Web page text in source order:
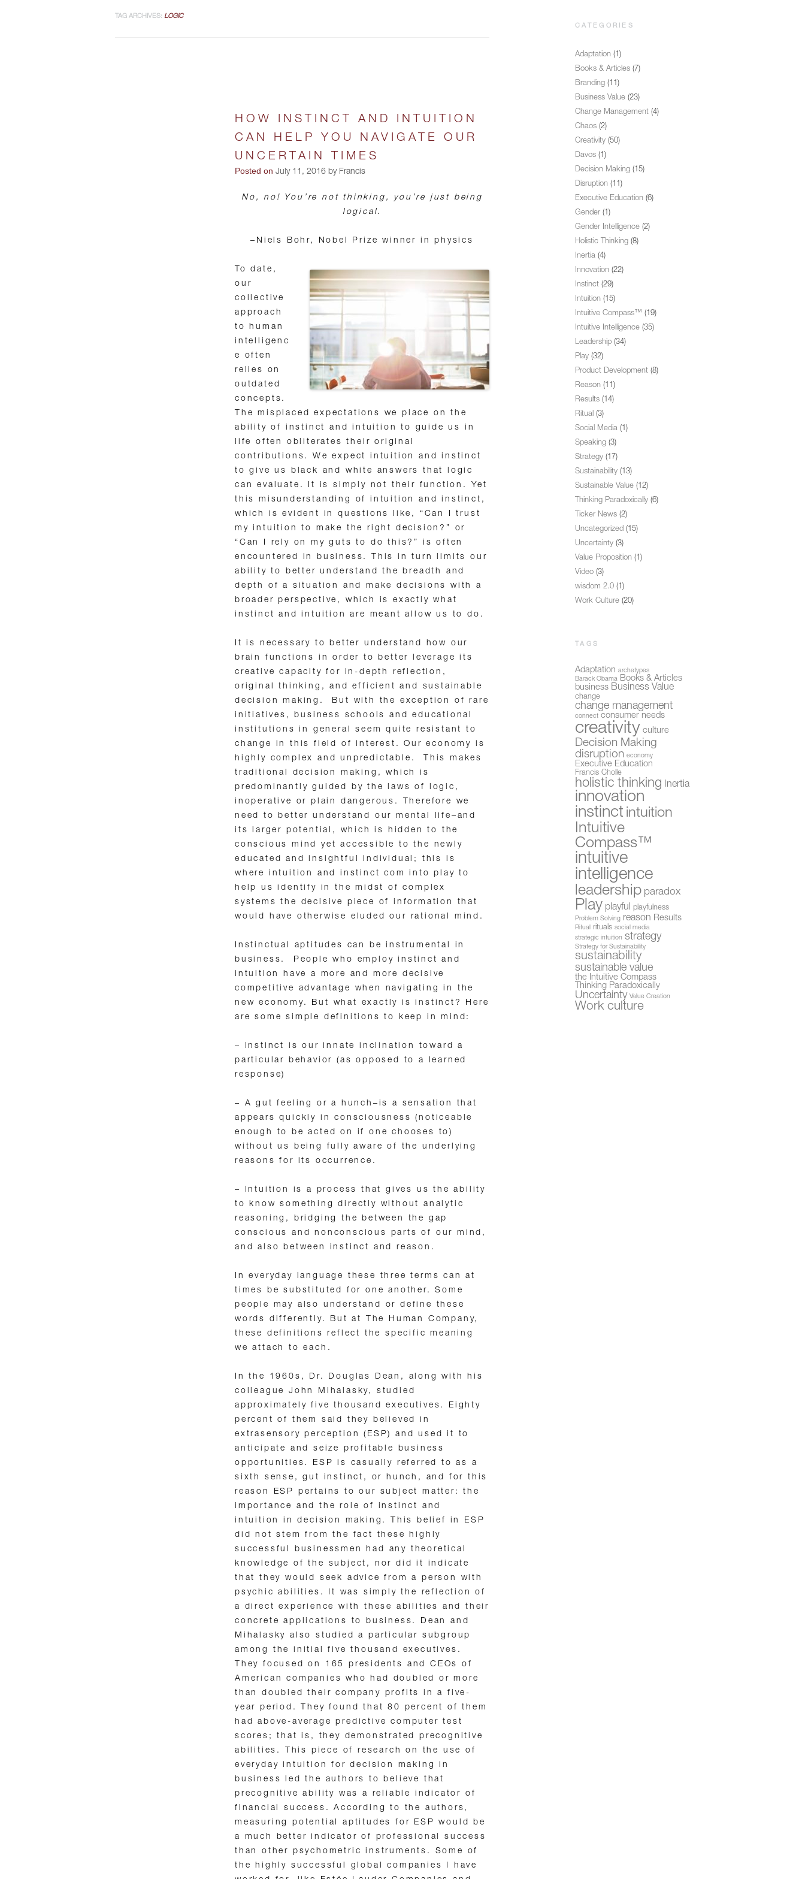
TAG ARCHIVES: LOGIC
HOW INSTINCT AND INTUITION
CAN HELP YOU NAVIGATE OUR
UNCERTAIN TIMES
Posted on July 11, 2016 by Francis
No, no! You’re not thinking, you’re just being
logical.
–Niels Bohr, Nobel Prize winner in physics
To date,
our
collective
approach
to human
intelligenc
e often
relies on
outdated
concepts.
The misplaced expectations we place on the
ability of instinct and intuition to guide us in
life often obliterates their original
contributions. We expect intuition and instinct
to give us black and white answers that logic
can evaluate. It is simply not their function. Yet
this misunderstanding of intuition and instinct,
which is evident in questions like, “Can I trust
my intuition to make the right decision?” or
“Can I rely on my guts to do this?” is often
encountered in business. This in turn limits our
ability to better understand the breadth and
depth of a situation and make decisions with a
broader perspective, which is exactly what
instinct and intuition are meant allow us to do.
It is necessary to better understand how our
brain functions in order to better leverage its
creative capacity for in-depth reflection,
original thinking, and efficient and sustainable
decision making. But with the exception of rare
initiatives, business schools and educational
institutions in general seem quite resistant to
change in this field of interest. Our economy is
highly complex and unpredictable. This makes
traditional decision making, which is
predominantly guided by the laws of logic,
inoperative or plain dangerous. Therefore we
need to better understand our mental life–and
its larger potential, which is hidden to the
conscious mind yet accessible to the newly
educated and insightful individual; this is
where intuition and instinct com into play to
help us identify in the midst of complex
systems the decisive piece of information that
would have otherwise eluded our rational mind.
Instinctual aptitudes can be instrumental in
business. People who employ instinct and
intuition have a more and more decisive
competitive advantage when navigating in the
new economy. But what exactly is instinct? Here
are some simple definitions to keep in mind:
– Instinct is our innate inclination toward a
particular behavior (as opposed to a learned
response)
– A gut feeling or a hunch–is a sensation that
appears quickly in consciousness (noticeable
enough to be acted on if one chooses to)
without us being fully aware of the underlying
reasons for its occurrence.
– Intuition is a process that gives us the ability
to know something directly without analytic
reasoning, bridging the between the gap
conscious and nonconscious parts of our mind,
and also between instinct and reason.
In everyday language these three terms can at
times be substituted for one another. Some
people may also understand or define these
words differently. But at The Human Company,
these definitions reflect the specific meaning
we attach to each.
In the 1960s, Dr. Douglas Dean, along with his
colleague John Mihalasky, studied
approximately five thousand executives. Eighty
percent of them said they believed in
extrasensory perception (ESP) and used it to
anticipate and seize profitable business
opportunities. ESP is casually referred to as a
sixth sense, gut instinct, or hunch, and for this
reason ESP pertains to our subject matter: the
importance and the role of instinct and
intuition in decision making. This belief in ESP
did not stem from the fact these highly
successful businessmen had any theoretical
knowledge of the subject, nor did it indicate
that they would seek advice from a person with
psychic abilities. It was simply the reflection of
a direct experience with these abilities and their
concrete applications to business. Dean and
Mihalasky also studied a particular subgroup
among the initial five thousand executives.
They focused on 165 presidents and CEOs of
American companies who had doubled or more
than doubled their company profits in a five-
year period. They found that 80 percent of them
had above-average predictive computer test
scores; that is, they demonstrated precognitive
abilities. This piece of research on the use of
everyday intuition for decision making in
business led the authors to believe that
precognitive ability was a reliable indicator of
financial success. According to the authors,
measuring potential aptitudes for ESP would be
a much better indicator of professional success
than other psychometric instruments. Some of
the highly successful global companies I have
CATEGORIES
Adaptation (1)
Books & Articles (7)
Branding (11)
Business Value (23)
Change Management (4)
Chaos (2)
Creativity (50)
Davos (1)
Decision Making (15)
Disruption (11)
Executive Education (6)
Gender (1)
Gender Intelligence (2)
Holistic Thinking (8)
Inertia (4)
Innovation (22)
Instinct (29)
Intuition (15)
Intuitive Compass™ (19)
Intuitive Intelligence (35)
Leadership (34)
Play (32)
Product Development (8)
Reason (11)
Results (14)
Ritual (3)
Social Media (1)
Speaking (3)
Strategy (17)
Sustainability (13)
Sustainable Value (12)
Thinking Paradoxically (6)
Ticker News (2)
Uncategorized (15)
Uncertainty (3)
Value Proposition (1)
Video (3)
wisdom 2.0 (1)
Work Culture (20)
TAGS
Adaptation archetypes
Barack Obama Books & Articles
business Business Value
change
change management
connect consumer needs
creativity culture
Decision Making
disruption economy
Executive Education
Francis Cholle
holistic thinking Inertia
innovation
instinct intuition
Intuitive
Compass™
intuitive
intelligence
leadership paradox
Play playful playfulness
Problem Solving reason Results
Ritual rituals social media
strategic intuition strategy
Strategy for Sustainability
sustainability
sustainable value
the Intuitive Compass
Thinking Paradoxically
Uncertainty Value Creation
Work culture